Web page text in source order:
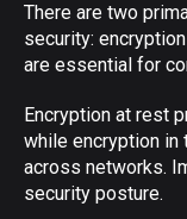
There are two
security:
are essential for
Encryption at rest
while encryption in
across networks.
security posture.